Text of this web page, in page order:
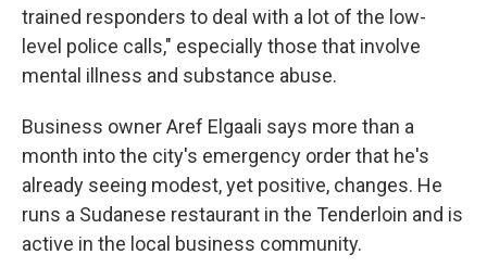
trained responders to deal with a lot of the low-
level police calls," especially those that involve
mental illness and substance abuse.
Business owner Aref Elgaali says more than a
month into the city's emergency order that he's
already seeing modest, yet positive, changes. He
runs a Sudanese restaurant in the Tenderloin and is
active in the local business community.